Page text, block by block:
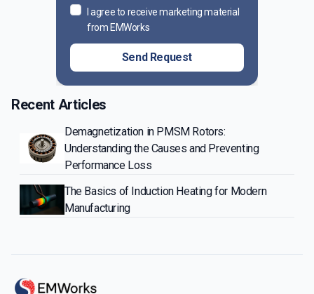
I agree to receive marketing material
from EMWorks
Send Request
Recent Articles
Demagnetization in PMSM Rotors:
Understanding the Causes and Preventing
Performance Loss
The Basics of Induction Heating for Modern
Manufacturing